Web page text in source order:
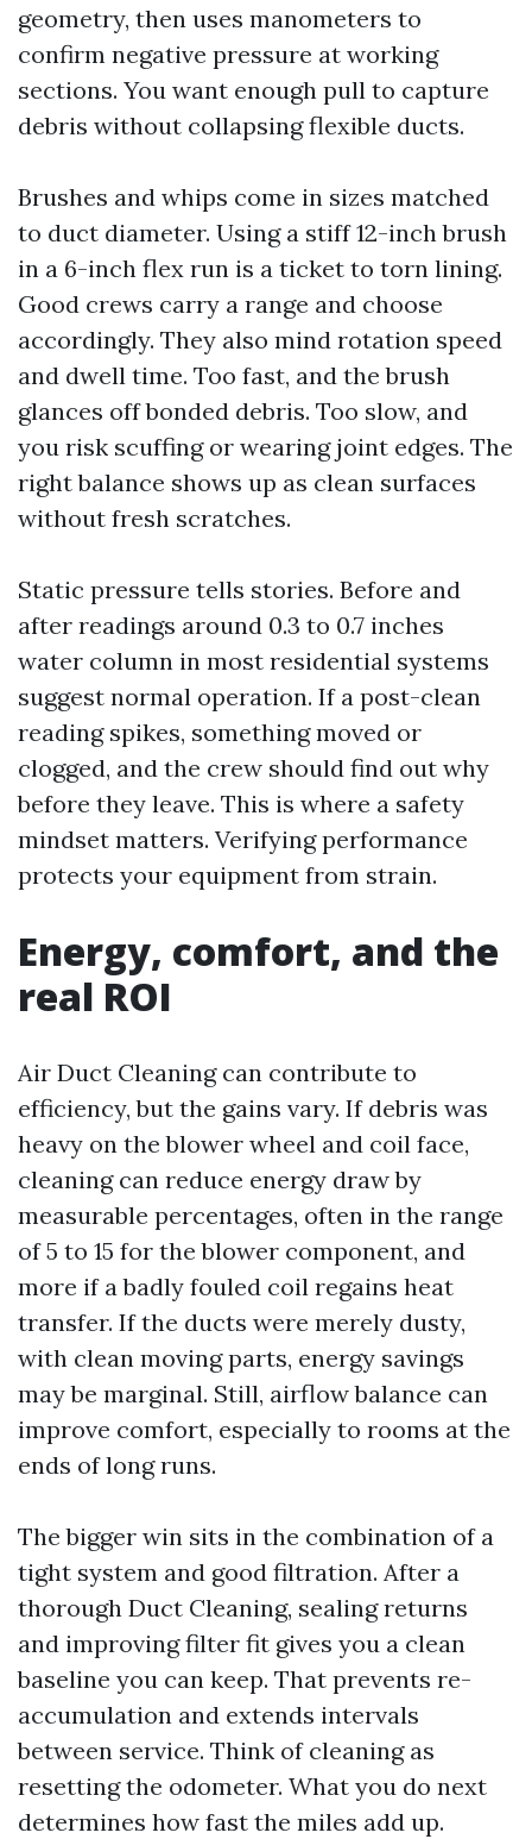
geometry, then uses manometers to
confirm negative pressure at working
sections. You want enough pull to capture
debris without collapsing flexible ducts.
Brushes and whips come in sizes matched
to duct diameter. Using a stiff 12-inch brush
in a 6-inch flex run is a ticket to torn lining.
Good crews carry a range and choose
accordingly. They also mind rotation speed
and dwell time. Too fast, and the brush
glances off bonded debris. Too slow, and
you risk scuffing or wearing joint edges. The
right balance shows up as clean surfaces
without fresh scratches.
Static pressure tells stories. Before and
after readings around 0.3 to 0.7 inches
water column in most residential systems
suggest normal operation. If a post-clean
reading spikes, something moved or
clogged, and the crew should find out why
before they leave. This is where a safety
mindset matters. Verifying performance
protects your equipment from strain.
Energy, comfort, and the
real ROI
Air Duct Cleaning can contribute to
efficiency, but the gains vary. If debris was
heavy on the blower wheel and coil face,
cleaning can reduce energy draw by
measurable percentages, often in the range
of 5 to 15 for the blower component, and
more if a badly fouled coil regains heat
transfer. If the ducts were merely dusty,
with clean moving parts, energy savings
may be marginal. Still, airflow balance can
improve comfort, especially to rooms at the
ends of long runs.
The bigger win sits in the combination of a
tight system and good filtration. After a
thorough Duct Cleaning, sealing returns
and improving filter fit gives you a clean
baseline you can keep. That prevents re-
accumulation and extends intervals
between service. Think of cleaning as
resetting the odometer. What you do next
determines how fast the miles add up.